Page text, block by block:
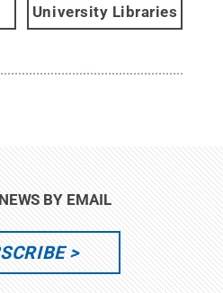
University Libraries
BY EMAIL